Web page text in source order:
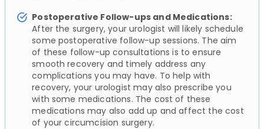
Postoperative Follow-ups and Medications:
After the surgery, your urologist will likely schedule
some postoperative follow-up sessions. The aim
of these follow-up consultations is to ensure
smooth recovery and timely address any
complications you may have. To help with
recovery, your urologist may also prescribe you
with some medications. The cost of these
medications may also add up and affect the cost
of your circumcision surgery.